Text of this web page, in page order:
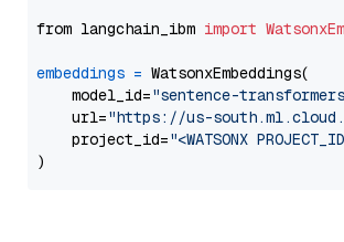
from langchain_ibm import
embeddings = WatsonxEmbeddings(
    model_id=
"sentence-
    url=
"https://us-
    project_id=
"<WATSONX